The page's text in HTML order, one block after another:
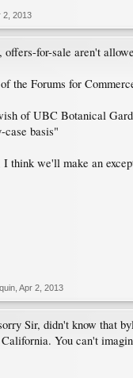
2, 2013
offers-for-sale aren't
the Forums for
of UBC Botanical
case basis"
I think we'll make an
Apr 2, 2013
Sir, didn't know that
You can't